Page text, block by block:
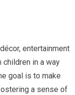
entertainment
in a way
goal is to make
a sense of